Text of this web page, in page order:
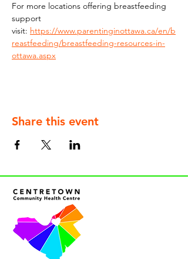
For more locations offering breastfeeding
support
visit: https://www.parentinginottawa.ca/en/b
reastfeeding/breastfeeding-resources-in-
ottawa.aspx
Share this event